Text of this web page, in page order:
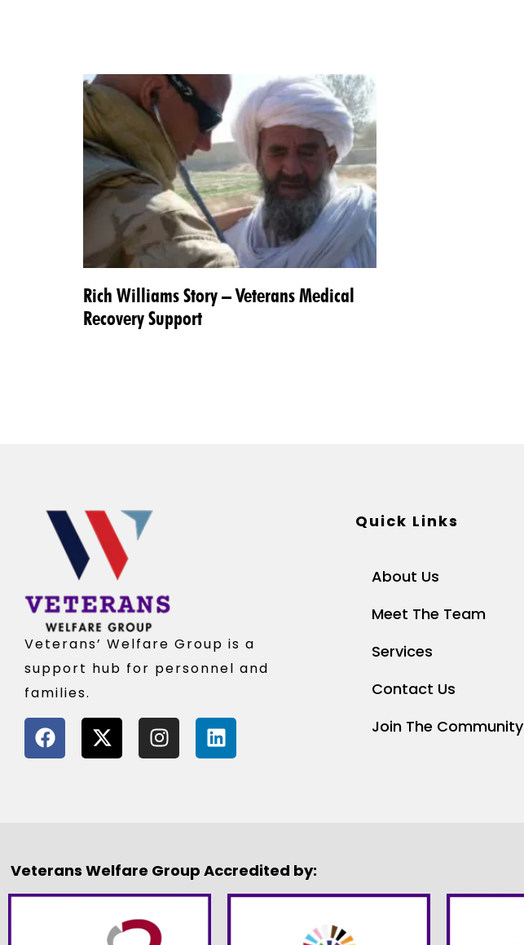
Rich Williams Story – Veterans Medical
Recovery Support
Veterans’ Welfare Group is a
support hub for personnel and
families.
Quick Links
About Us
Meet The Team
Services
Contact Us
Join The Community
Veterans Welfare Group Accredited by: